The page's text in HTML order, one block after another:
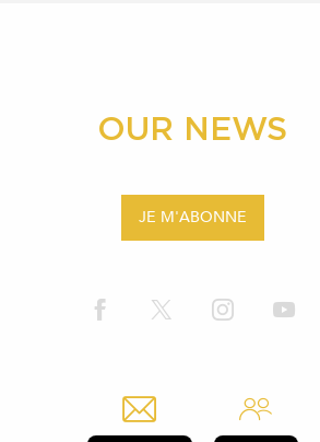
OUR NEWS
JE M'ABONNE